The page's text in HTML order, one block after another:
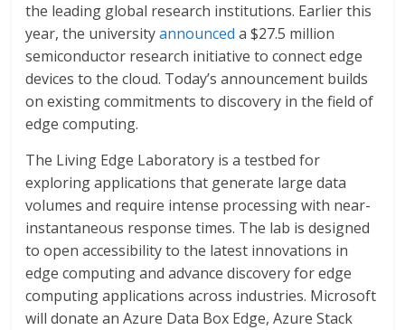
the leading global research institutions. Earlier this
year, the universityannounced a $27.5 million
semiconductor research initiative to connect edge
devices to the cloud. Today’s announcement builds
on existing commitments to discovery in the field of
edge computing.
The Living Edge Laboratory is a testbed for
exploring applications that generate large data
volumes and require intense processing with near-
instantaneous response times. The lab is designed
to open accessibility to the latest innovations in
edge computing and advance discovery for edge
computing applications across industries. Microsoft
will donate an Azure Data Box Edge, Azure Stack